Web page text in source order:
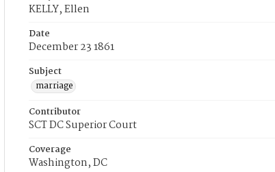
KELLY, Ellen
Date
December 23 1861
Subject
marriage
Contributor
SCT DC Superior Court
Coverage
Washington, DC